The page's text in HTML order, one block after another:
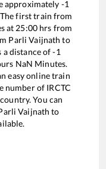
approximately -1
first train from
at 25:00hrs from
Parli Vaijnath to
a distance of-1
NaN Minutes.
easy online train
number of IRCTC
You can
Vaijnath to